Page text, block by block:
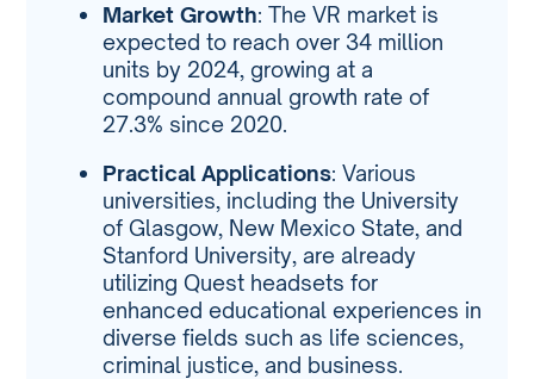
Market Growth: The VR market is
expected to reach over 34 million
units by 2024, growing at a
compound annual growth rate of
27.3% since 2020.
Practical Applications: Various
universities, including the University
of Glasgow, New Mexico State, and
Stanford University, are already
utilizing Quest headsets for
enhanced educational experiences in
diverse fields such as life sciences,
criminal justice, and business.